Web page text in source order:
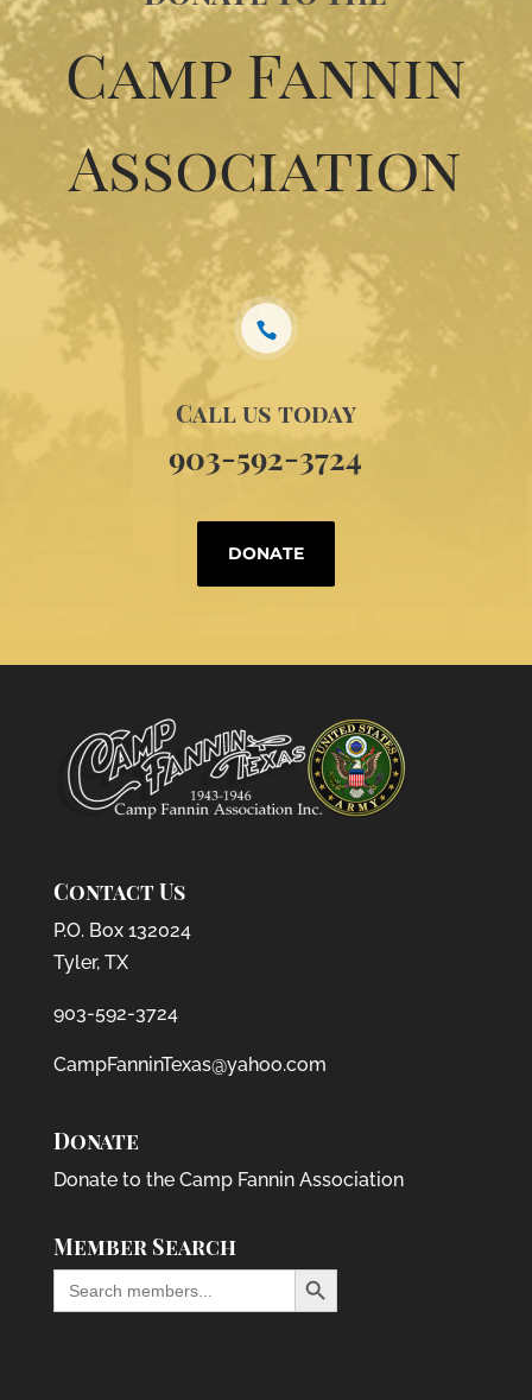
Camp Fannin
Association
Call us today
903-592-3724
DONATE
Contact Us
P.O. Box 132024
Tyler, TX
903-592-3724
CampFanninTexas@yahoo.com
Donate
Donate to the Camp Fannin Association
Member Search
Search
for:
Search Button